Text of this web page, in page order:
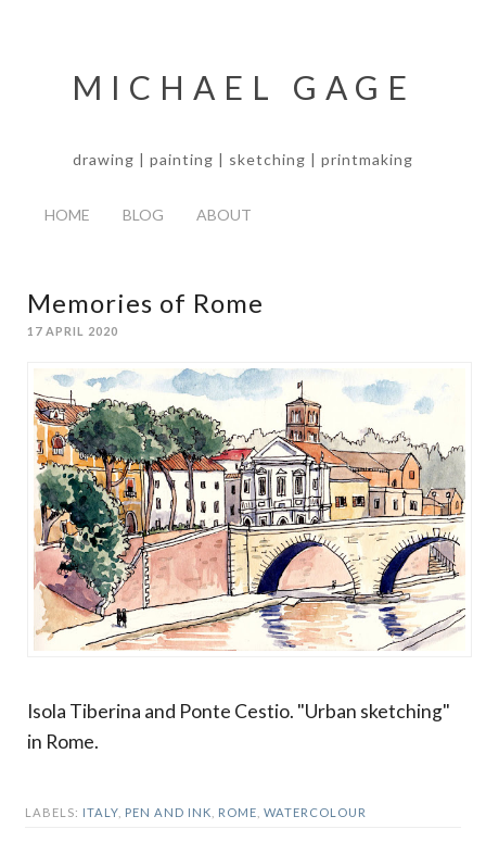
MICHAEL GAGE
drawing | painting | sketching | printmaking
HOME BLOG ABOUT
Memories of Rome
17 APRIL 2020
Isola Tiberina and Ponte Cestio. "Urban sketching"
in Rome.
LABELS: ITALY PEN AND INK ROME WATERCOLOUR